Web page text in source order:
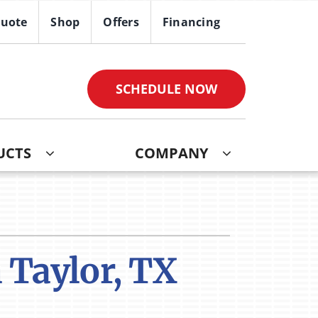
Shop Offers Financing
SCHEDULE NOW
Service Agreements
Split Installation
COMPANY
TX